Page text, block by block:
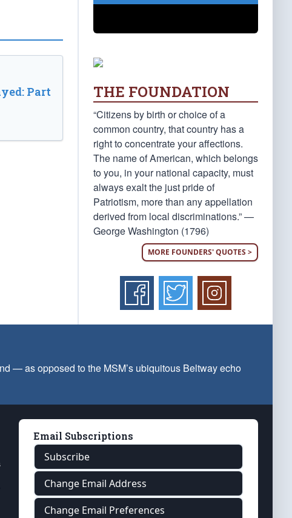
Part
THE FOUNDATION
“Citizens by birth or choice of a
common country, that country has a
right to concentrate your affections.
The name of American, which belongs
to you, in your national capacity, must
always exalt the just pride of
Patriotism, more than any appellation
derived from local discriminations.” —
George Washington (1796)
MORE FOUNDERS' QUOTES >
— as opposed to the MSM’s ubiquitous Beltway echo
Email Subscriptions
Subscribe
Change Email Address
Change Email Preferences